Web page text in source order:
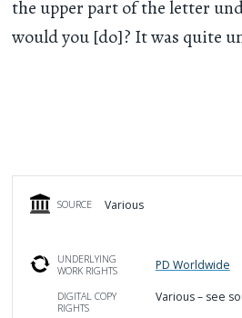
the upper part of the letter
would you [do]? It was quite
SOURCE Various
UNDERLYING
WORK RIGHTS
PD Worldwide
DIGITAL COPY
RIGHTS
Various – see